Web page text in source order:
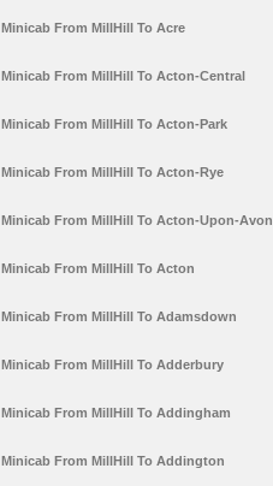
Minicab From MillHill To Acre
Minicab From MillHill To Acton-Central
Minicab From MillHill To Acton-Park
Minicab From MillHill To Acton-Rye
Minicab From MillHill To Acton-Upon-Avon
Minicab From MillHill To Acton
Minicab From MillHill To Adamsdown
Minicab From MillHill To Adderbury
Minicab From MillHill To Addingham
Minicab From MillHill To Addington